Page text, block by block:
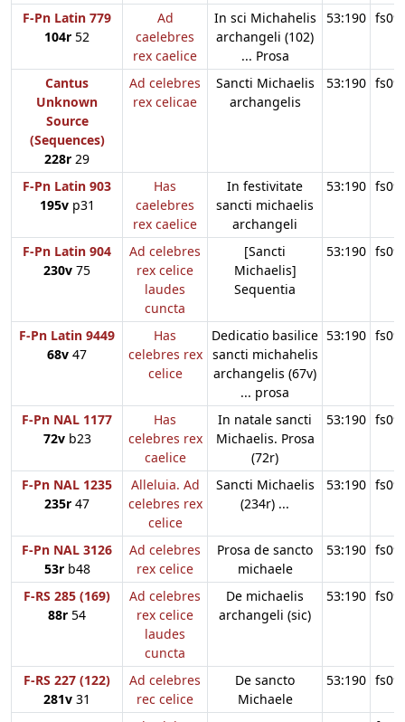
F-Pn Latin 779
104r 52
Ad
caelebres
rex caelice
In sci Michahelis
archangeli (102)
... Prosa
53:190
Cantus
Unknown
Source
(Sequences)
228r 29
Ad celebres
rex celicae
Sancti Michaelis
archangelis
53:190
F-Pn Latin 903
195vp31
Has
caelebres
rex caelice
In festivitate
sancti michaelis
archangeli
53:190
F-Pn Latin 904
230v 75
Ad celebres
rex celice
laudes
cuncta
[Sancti
Michaelis]
Sequentia
53:190
F-Pn Latin 9449
68v 47
Has
celebres rex
celice
Dedicatio basilice
sancti michahelis
archangelis (67v)
... prosa
53:190
F-Pn NAL 1177
72vb23
Has
celebres rex
caelice
In natale sancti
Michaelis. Prosa
(72r)
53:190
F-Pn NAL 1235
235r 47
Alleluia. Ad
celebres rex
celice
Sancti Michaelis
(234r) ...
53:190
F-Pn NAL 3126
53rb48
Ad celebres
rex celice
Prosa de sancto
michaele
53:190
F-RS 285 (169)
88r 54
Ad celebres
rex celice
laudes
cuncta
De michaelis
archangeli (sic)
53:190
F-RS 227 (122)
281v 31
Ad celebres
rec celice
De sancto
Michaele
53:190